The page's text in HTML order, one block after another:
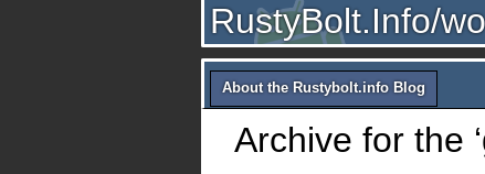
RustyBolt.Info/
About the Rustybolt.info Blog
Archive for the